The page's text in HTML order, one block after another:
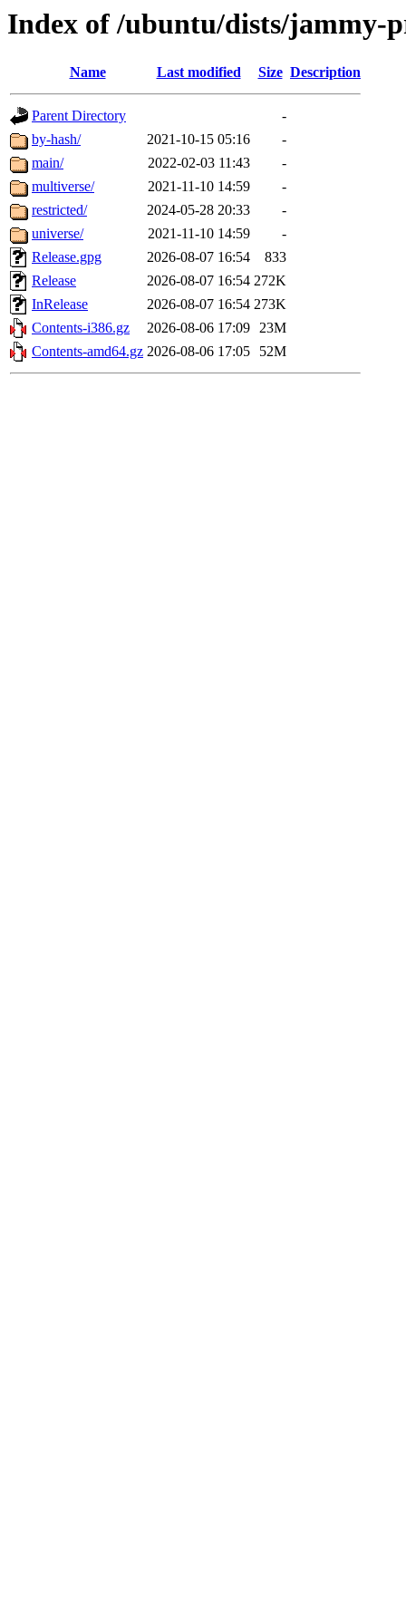
Index of /ubuntu/dists/jammy-
Name Last modified Size Description
Parent Directory
-
by-hash/
2021-10-15 05:16
-
main/
2022-02-03 11:43
-
multiverse/
2021-11-10 14:59
-
restricted/
2024-05-28 20:33
-
universe/
2021-11-10 14:59
-
Release.gpg
2026-08-07 16:54
833
Release
2026-08-07 16:54 272K
InRelease
2026-08-07 16:54 273K
Contents-i386.gz
2026-08-06 17:09 23M
Contents-amd64.gz 2026-08-06 17:05 52M